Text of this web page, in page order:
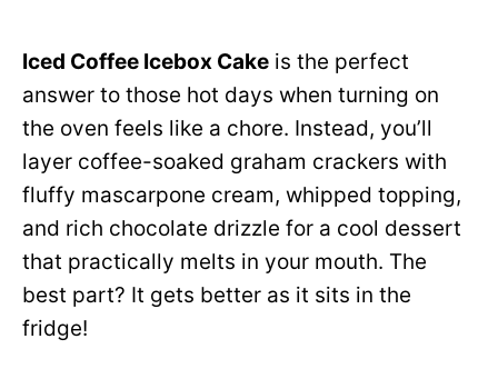
Iced Coffee Icebox Cake is the perfect
answer to those hot days when turning on
the oven feels like a chore. Instead, you’ll
layer coffee-soaked graham crackers with
fluffy mascarpone cream, whipped topping,
and rich chocolate drizzle for a cool dessert
that practically melts in your mouth. The
best part? It gets better as it sits in the
fridge!